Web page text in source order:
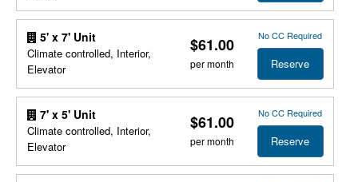
5' x 7' Unit
Climate controlled, Interior,
Elevator
$61.00
per month
No CC Required
Reserve
7' x 5' Unit
Climate controlled, Interior,
Elevator
$61.00
per month
No CC Required
Reserve